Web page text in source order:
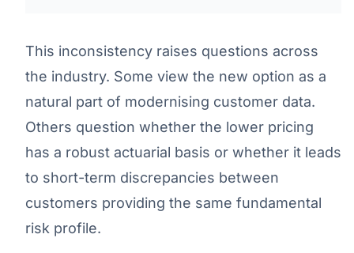
This inconsistency raises questions across
the industry. Some view the new option as a
natural part of modernising customer data.
Others question whether the lower pricing
has a robust actuarial basis or whether it leads
to short-term discrepancies between
customers providing the same fundamental
risk profile.